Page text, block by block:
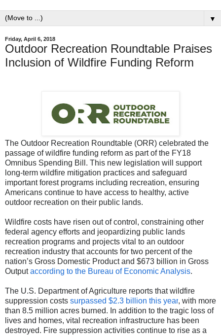
▼
Friday, April 6, 2018
Outdoor Recreation Roundtable Praises
Inclusion of Wildfire Funding Reform
The Outdoor Recreation Roundtable (ORR) celebrated the
passage of wildfire funding reform as part of the FY18
Omnibus Spending Bill. This new legislation will support
long-term wildfire mitigation practices and safeguard
important forest programs including recreation, ensuring
Americans continue to have access to healthy, active
outdoor recreation on their public lands.
Wildfire costs have risen out of control, constraining other
federal agency efforts and jeopardizing public lands
recreation programs and projects vital to an outdoor
recreation industry that accounts for two percent of the
nation’s Gross Domestic Product and $673 billion in Gross
Outputaccording to the Bureau of Economic Analysis.
The U.S. Department of Agriculture reports that wildfire
suppression costs surpassed $2.3 billion this year, with more
than 8.5 million acres burned. In addition to the tragic loss of
lives and homes, vital recreation infrastructure has been
destroyed. Fire suppression activities continue to rise as a